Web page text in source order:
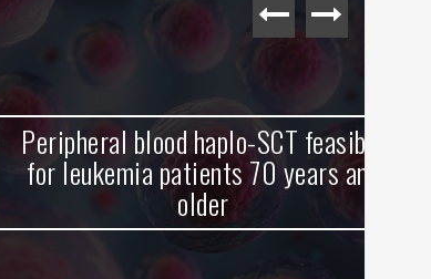
blood haplo-SCT feasible
leukemia patients 70 years and
older